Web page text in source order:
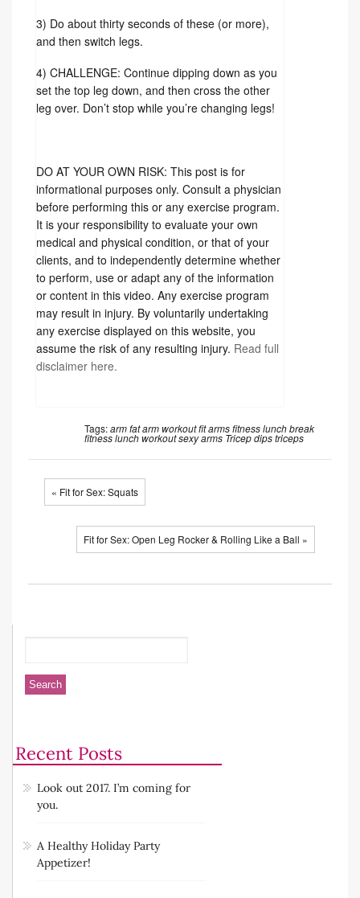
3) Do about thirty seconds of these (or more),
and then switch legs.
4) CHALLENGE: Continue dipping down as you
set the top leg down, and then cross the other
leg over. Don’t stop while you’re changing legs!
DO AT YOUR OWN RISK: This post is for
informational purposes only. Consult a physician
before performing this or any exercise program.
It is your responsibility to evaluate your own
medical and physical condition, or that of your
clients, and to independently determine whether
to perform, use or adapt any of the information
or content in this video. Any exercise program
may result in injury. By voluntarily undertaking
any exercise displayed on this website, you
assume the risk of any resulting injury. Read full
disclaimer here.
Tags:arm fatarm workoutfit armsfitnesslunch break
fitnesslunch workoutsexy arms Tricep dipstriceps
« Fit for Sex: Squats
Fit for Sex: Open Leg Rocker & Rolling Like a Ball »
Recent Posts
Look out 2017. I’m coming for
you.
A Healthy Holiday Party
Appetizer!